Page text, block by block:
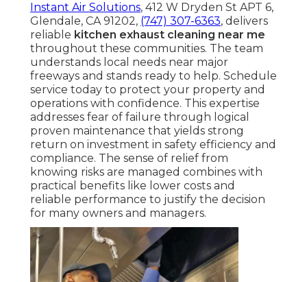
Instant Air Solutions, 412 W Dryden St APT 6,
Glendale, CA 91202, (747) 307-6363, delivers
reliable kitchen exhaust cleaning near me
throughout these communities. The team
understands local needs near major
freeways and stands ready to help. Schedule
service today to protect your property and
operations with confidence. This expertise
addresses fear of failure through logical
proven maintenance that yields strong
return on investment in safety efficiency and
compliance. The sense of relief from
knowing risks are managed combines with
practical benefits like lower costs and
reliable performance to justify the decision
for many owners and managers.